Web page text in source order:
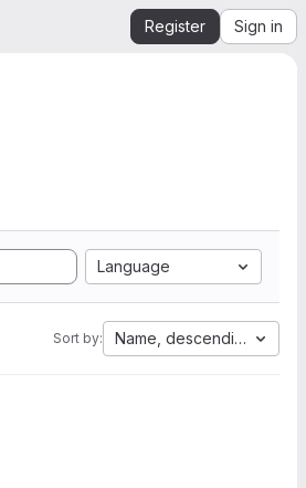
Register Sign in
Language
Sort by: Name, descending